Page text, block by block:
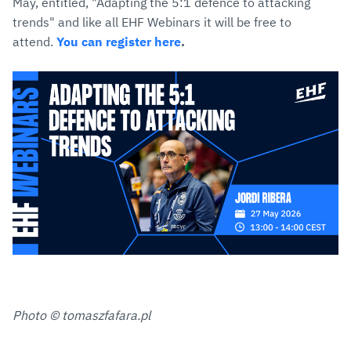
trends" and like all EHF Webinars it will be free to
attend. You can register here.
Photo © tomaszfafara.pl